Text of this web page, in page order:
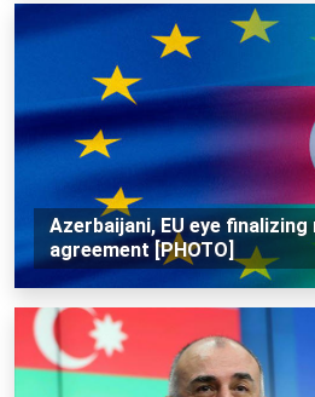
Azerbaijani, EU eye
agreement [PHOTO]